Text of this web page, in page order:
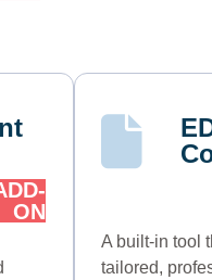
ON
A built-in tool
tailored,